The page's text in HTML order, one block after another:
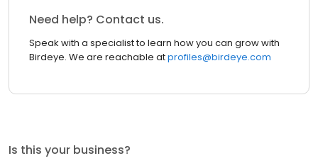
Need help? Contact us.
Speak with a specialist to learn how you can grow with
Birdeye. We are reachable atprofiles@birdeye.com
Is this your business?